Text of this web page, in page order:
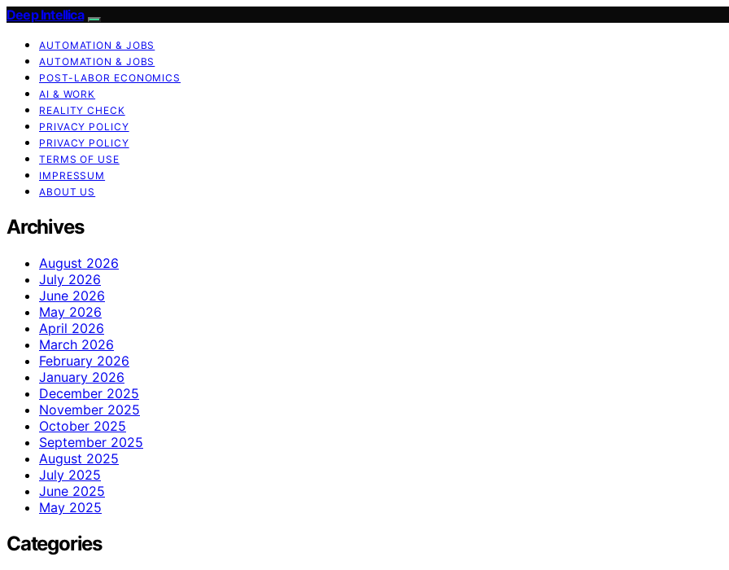
Deep Intellica
AUTOMATION & JOBS
AUTOMATION & JOBS
POST-LABOR ECONOMICS
AI & WORK
REALITY CHECK
PRIVACY POLICY
PRIVACY POLICY
TERMS OF USE
IMPRESSUM
ABOUT US
Archives
August 2026
July 2026
June 2026
May 2026
April 2026
March 2026
February 2026
January 2026
December 2025
November 2025
October 2025
September 2025
August 2025
July 2025
June 2025
May 2025
Categories